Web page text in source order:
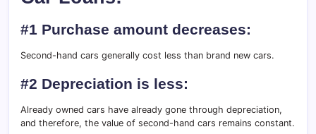
#1 Purchase amount decreases:
Second-hand cars generally cost less than brand new cars.
#2 Depreciation is less:
Already owned cars have already gone through depreciation,
and therefore, the value of second-hand cars remains constant.